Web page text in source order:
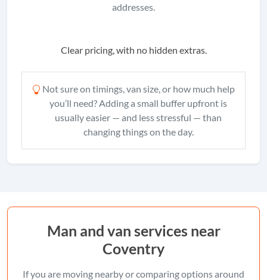
addresses.
Clear pricing, with no hidden extras.
Not sure on timings, van size, or how much help
you’ll need? Adding a small buffer upfront is
usually easier — and less stressful — than
changing things on the day.
Man and van services near
Coventry
If you are moving nearby or comparing options around